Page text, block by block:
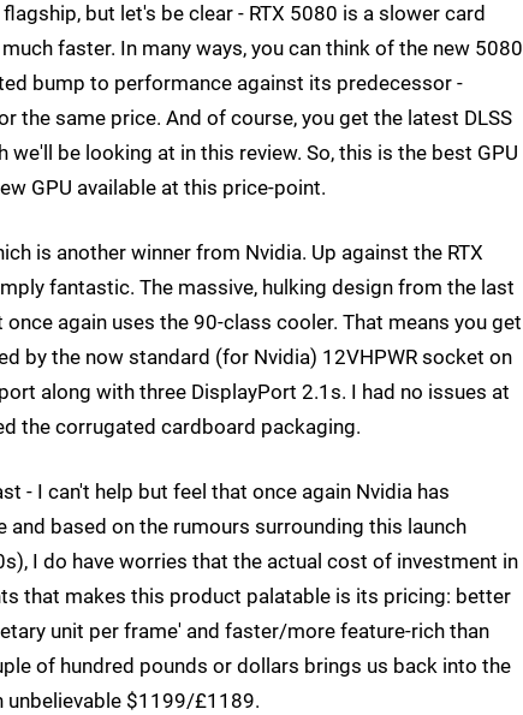
but let's be clear - RTX 5080 is a slower card
faster. In many ways, you can think of the new 5080
bump to performance against its predecessor -
the same price. And of course, you get the latest DLSS
be looking at in this review. So, this is the best GPU
GPU available at this price-point.
is another winner from Nvidia. Up against the RTX
fantastic. The massive, hulking design from the last
again uses the 90-class cooler. That means you get
by the now standard (for Nvidia) 12VHPWR socket on
along with three DisplayPort 2.1s. I had no issues at
the corrugated cardboard packaging.
- I can't help but feel that once again Nvidia has
based on the rumours surrounding this launch
I do have worries that the actual cost of investment in
that makes this product palatable is its pricing: better
unit per frame' and faster/more feature-rich than
of hundred pounds or dollars brings us back into the
unbelievable $1199/£1189.